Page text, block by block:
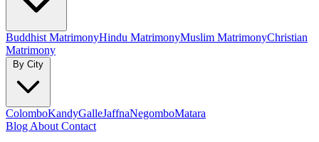
Buddhist MatrimonyHindu MatrimonyMuslim MatrimonyChristian
Matrimony
ColomboKandyGalleJaffnaNegomboMatara
Blog About Contact